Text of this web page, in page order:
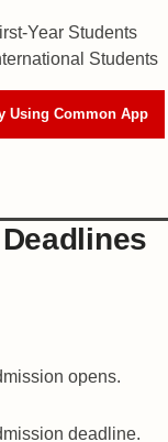
Year Students
Students
Using Common App
opens.
deadline.